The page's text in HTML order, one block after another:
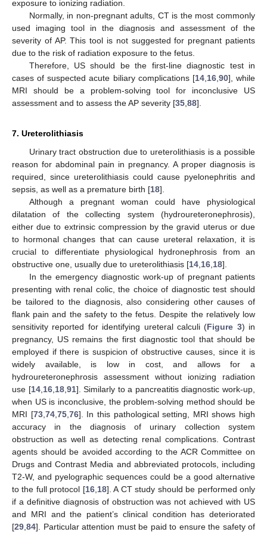
exposure to ionizing radiation.
Normally, in non-pregnant adults, CT is the most commonly
used imaging tool in the diagnosis and assessment of the
severity of AP. This tool is not suggested for pregnant patients
due to the risk of radiation exposure to the fetus.
Therefore, US should be the first-line diagnostic test in
cases of suspected acute biliary complications [14,16,90], while
MRI should be a problem-solving tool for inconclusive US
assessment and to assess the AP severity [35,88].
7. Ureterolithiasis
Urinary tract obstruction due to ureterolithiasis is a possible
reason for abdominal pain in pregnancy. A proper diagnosis is
required, since ureterolithiasis could cause pyelonephritis and
sepsis, as well as a premature birth [18].
Although a pregnant woman could have physiological
dilatation of the collecting system (hydroureteronephrosis),
either due to extrinsic compression by the gravid uterus or due
to hormonal changes that can cause ureteral relaxation, it is
crucial to differentiate physiological hydronephrosis from an
obstructive one, usually due to ureterolithiasis [14,16,18].
In the emergency diagnostic work-up of pregnant patients
presenting with renal colic, the choice of diagnostic test should
be tailored to the diagnosis, also considering other causes of
flank pain and the safety to the fetus. Despite the relatively low
sensitivity reported for identifying ureteral calculi (Figure 3) in
pregnancy, US remains the first diagnostic tool that should be
employed if there is suspicion of obstructive causes, since it is
widely available, is low in cost, and allows for a
hydroureteronephrosis assessment without ionizing radiation
use [14,16,18,91]. Similarly to a pancreatitis diagnostic work-up,
when US is inconclusive, the problem-solving method should be
MRI [73,74,75,76]. In this pathological setting, MRI shows high
accuracy in the diagnosis of urinary collection system
obstruction as well as detecting renal complications. Contrast
agents should be avoided according to the ACR Committee on
Drugs and Contrast Media and abbreviated protocols, including
T2-W, and pyelographic sequences could be a good alternative
to the full protocol [16,18]. A CT study should be performed only
if a definitive diagnosis of obstruction was not achieved with US
and MRI and the patient’s clinical condition has deteriorated
[29,84]. Particular attention must be paid to ensure the safety of